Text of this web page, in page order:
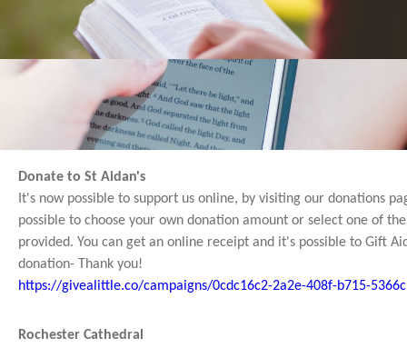
Donate to St Aidan's
It's now possible to support us online, by visiting our donations
possible to choose your own donation amount or select one of
provided. You can get an online receipt and it's possible to Gift
donation- Thank you!
https://givealittle.co/campaigns/0cdc16c2-2a2e-408f-b715-
Rochester Cathedral